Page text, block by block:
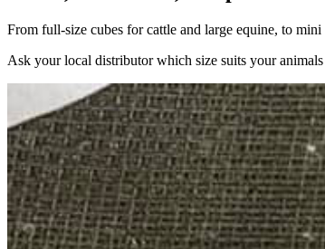
From full-size cubes for cattle and large equine, to
Ask your local distributor which size suits your animals